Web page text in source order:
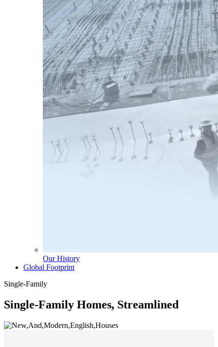
Our History
Global Footprint
Single-Family
Single-Family Homes, Streamlined